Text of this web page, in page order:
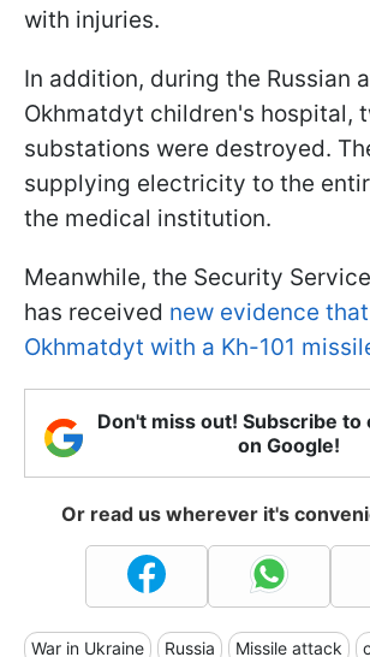
with injuries.
In addition, during the Russian
Okhmatdyt children's hospital,
substations were destroyed.
supplying electricity to the
the medical institution.
Meanwhile, the Security
has received new evidence
Okhmatdyt with a Kh-101
Don't miss out! Subscribe to
on Google!
Or read us wherever it's
War in Ukraine Russia Missile attack